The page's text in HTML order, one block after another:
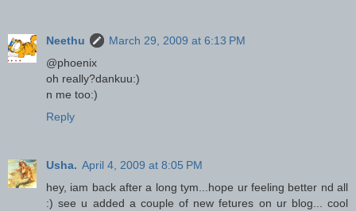
Neethu
March 29, 2009 at 6:13 PM
@phoenix
oh really?dankuu:)
n me too:)
Reply
Usha. April 4, 2009 at 8:05 PM
hey, iam back after a long tym...hope ur feeling better nd all
:) see u added a couple of new fetures on ur blog... cool